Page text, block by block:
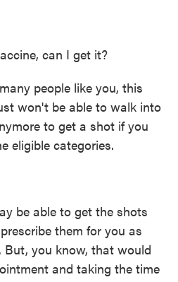
can I get it?
people like you, this
won't be able to walk into
to get a shot if you
eligible categories.
be able to get the shots
them for you as
you know, that would
and taking the time